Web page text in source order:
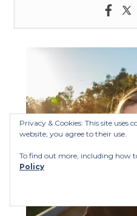
Privacy & Cookies: This site uses
website, you agree to their use.
To find out more, including how
Policy